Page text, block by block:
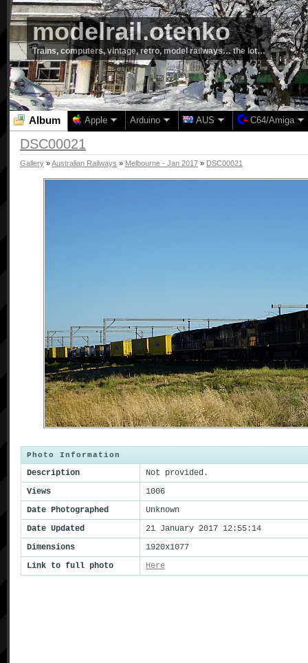
modelrail.otenko
Trains, computers, vintage, retro, model railways… the lot…
Album Apple Arduino AUS C64/Amiga
DSC00021
Gallery »Australian Railways » Melbourne - Jan 2017 » DSC00021
Photo Information
Description
Not provided.
Views
1006
Date Photographed
Unknown
Date Updated
21 January 2017 12:55:14
Dimensions
1920x1077
Link to full photo
Here